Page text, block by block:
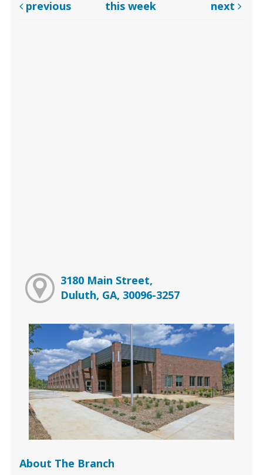
previous this week next
3180 Main Street,
Duluth, GA, 30096-3257
About The Branch